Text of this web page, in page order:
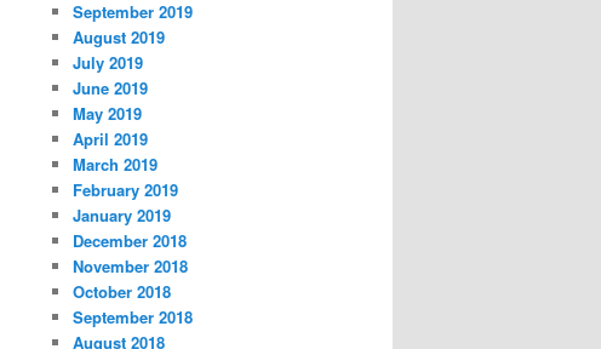
September 2019
August 2019
July 2019
June 2019
May 2019
April 2019
March 2019
February 2019
January 2019
December 2018
November 2018
October 2018
September 2018
August 2018